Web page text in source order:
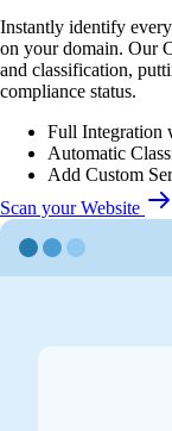
Instantly identify
on your domain. Our
and classification,
compliance status.
Full Integration
Automatic
Add Custom
Scan your Website